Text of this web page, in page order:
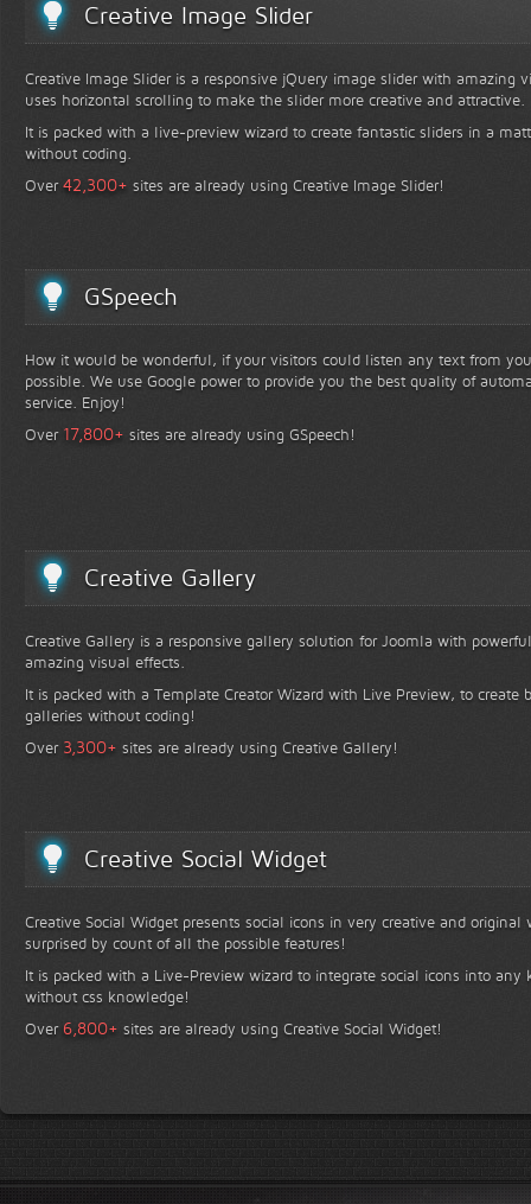
Creative Image Slider
Creative Image Slider is a responsive jQuery image slider with amazing
uses horizontal scrolling to make the slider more creative and attractive.
It is packed with a live-preview wizard to create fantastic sliders in a
without coding.
Over42,300+ sites are already using Creative Image Slider!
GSpeech
How it would be wonderful, if your visitors could listen any text from
possible. We use Google power to provide you the best quality of
service. Enjoy!
Over 17,800+ sites are already using GSpeech!
Creative Gallery
Creative Gallery is a responsive gallery solution for Joomla with
amazing visual effects.
It is packed with a Template Creator Wizard with Live Preview, to create
galleries without coding!
Over 3,300+ sites are already using Creative Gallery!
Creative Social Widget
Creative Social Widget presents social icons in very creative and
surprised by count of all the possible features!
It is packed with a Live-Preview wizard to integrate social icons into any
without css knowledge!
Over 6,800+ sites are already using Creative Social Widget!